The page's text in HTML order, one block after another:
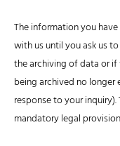
The information you
with us until you ask us
the archiving of data or
being archived no longer
response to your
mandatory legal